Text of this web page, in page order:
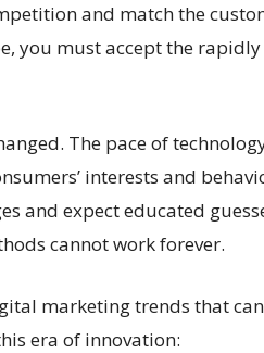
and match the
you must accept the
The pace of
interests and
and expect educated
cannot work forever.
marketing trends that
era of innovation: